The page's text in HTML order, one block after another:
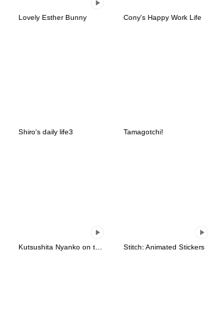
Lovely Esther Bunny Cony's Happy Work Life
Shiro's daily life3 Tamagotchi!
Stitch: Animated Stickers